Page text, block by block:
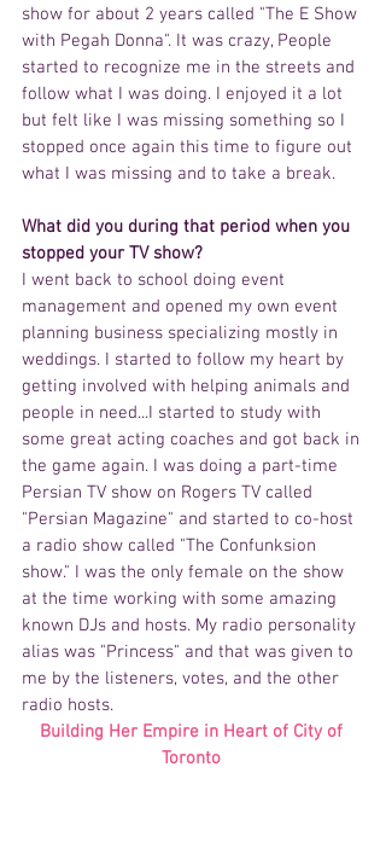
show for about 2 years called "The E Show
with Pegah Donna". It was crazy, People
started to recognize me in the streets and
follow what I was doing. I enjoyed it a lot
but felt like I was missing something so I
stopped once again this time to figure out
what I was missing and to take a break.
What did you during that period when you
stopped your TV show?
I went back to school doing event
management and opened my own event
planning business specializing mostly in
weddings. I started to follow my heart by
getting involved with helping animals and
people in need...I started to study with
some great acting coaches and got back in
the game again. I was doing a part-time
Persian TV show on Rogers TV called
"Persian Magazine" and started to co-host
a radio show called "The Confunksion
show." I was the only female on the show
at the time working with some amazing
known DJs and hosts. My radio personality
alias was "Princess" and that was given to
me by the listeners, votes, and the other
radio hosts.
Building Her Empire in Heart of City of
Toronto